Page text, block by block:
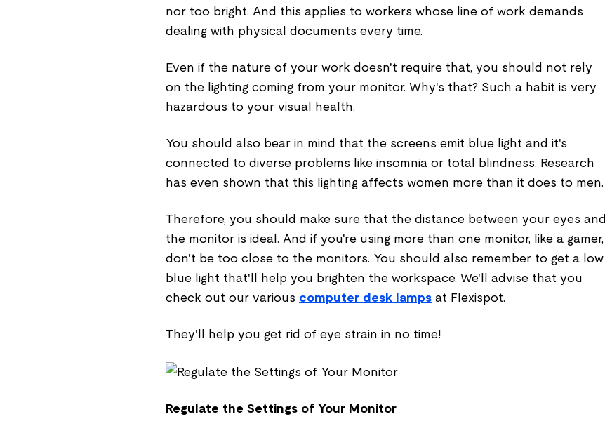
nor too bright. And this applies to workers whose line of work demands
dealing with physical documents every time.
Even if the nature of your work doesn't require that, you should not rely
on the lighting coming from your monitor. Why's that? Such a habit is very
hazardous to your visual health.
You should also bear in mind that the screens emit blue light and it's
connected to diverse problems like insomnia or total blindness. Research
has even shown that this lighting affects women more than it does to men.
Therefore, you should make sure that the distance between your eyes and
the monitor is ideal. And if you're using more than one monitor, like a gamer,
don't be too close to the monitors. You should also remember to get a low
blue light that'll help you brighten the workspace. We'll advise that you
check out our various computer desk lamps at Flexispot.
They'll help you get rid of eye strain in no time!
Regulate the Settings of Your Monitor